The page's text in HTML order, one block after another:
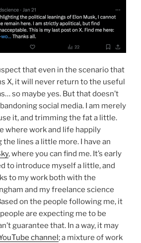
that even in the scenario that
X, it will never return to the useful
so maybe yes. But that doesn’t
social media. I am merely
it, and trimming the fat a little.
where work and life happily
the lines a little more. I have an
, where you can find me. It’s early
to introduce myself a little, and
to my work both with the
and my freelance science
on the people following me, it
are expecting me to be
guarantee that. In a way, it may
channel; a mixture of work